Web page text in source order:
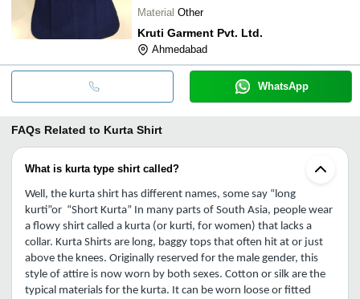
Material Other
Kruti Garment Pvt. Ltd.
Ahmedabad
WhatsApp
FAQs Related to Kurta Shirt
What is kurta type shirt called?
Well, the kurta shirt has different names, some say “long
kurti”or  “Short Kurta” In many parts of South Asia, people wear
a flowy shirt called a kurta (or kurti, for women) that lacks a
collar. Kurta Shirts are long, baggy tops that often hit at or just
above the knees. Originally reserved for the male gender, this
style of attire is now worn by both sexes. Cotton or silk are the
typical materials for the kurta. It can be worn loose or fitted